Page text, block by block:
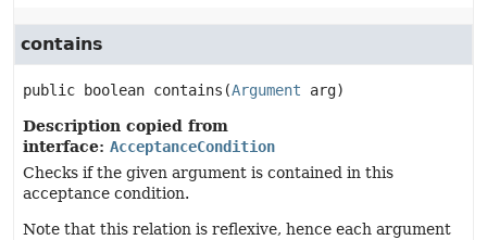
contains
public boolean contains (Argument arg)
Description copied from
interface: AcceptanceCondition
Checks if the given argument is contained in this
acceptance condition.
Note that this relation is reflexive, hence each argument